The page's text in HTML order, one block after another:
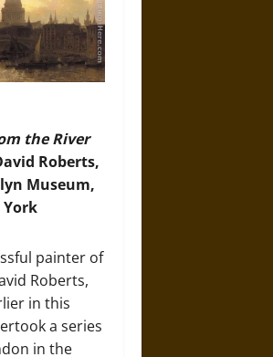
the River
Roberts,
Museum,
York
painter of
Roberts,
in this
a series
in the